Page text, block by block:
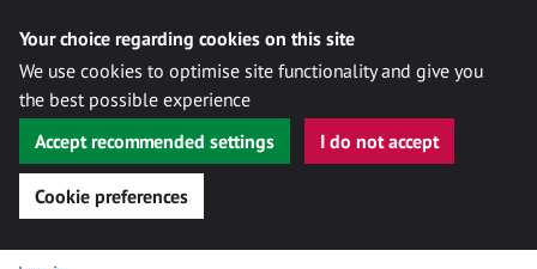
Your choice regarding cookies on this site
We use cookies to optimise site functionality and give you
the best possible experience
Accept recommended settings
I do not accept
Cookie preferences
Skip to content